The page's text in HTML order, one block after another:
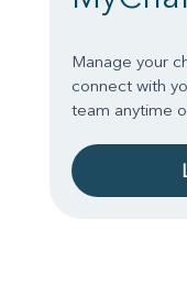
Manage your
connect with
team anytime